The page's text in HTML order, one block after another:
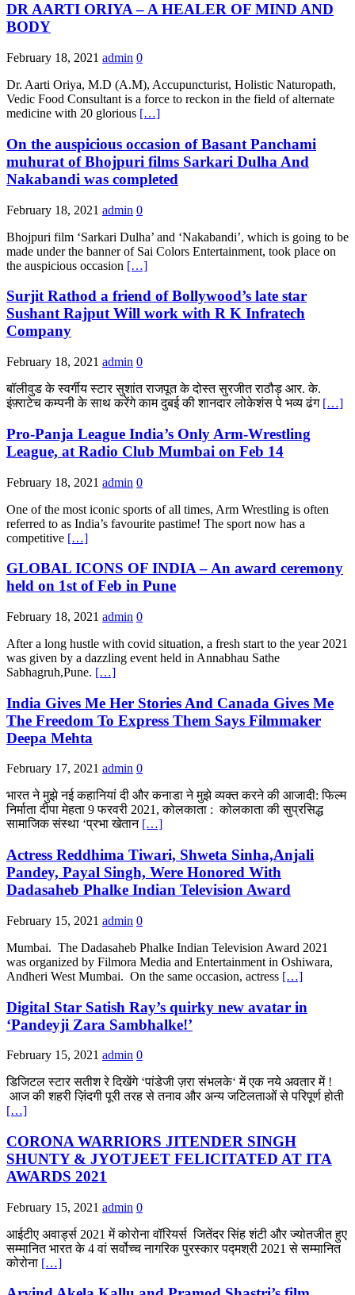
DR AARTI ORIYA – A HEALER OF MIND AND
BODY
February 18, 2021 admin 0
Dr. Aarti Oriya, M.D (A.M), Accupuncturist, Holistic Naturopath,
Vedic Food Consultant is a force to reckon in the field of alternate
medicine with 20 glorious […]
On the auspicious occasion of Basant Panchami
muhurat of Bhojpuri films Sarkari Dulha And
Nakabandi was completed
February 18, 2021 admin 0
Bhojpuri film ‘Sarkari Dulha’ and ‘Nakabandi’, which is going to be
made under the banner of Sai Colors Entertainment, took place on
the auspicious occasion […]
Surjit Rathod a friend of Bollywood’s late star
Sushant Rajput Will work with R K Infratech
Company
February 18, 2021 admin 0
बॉलीवुड के स्वर्गीय स्टार सुशांत राजपूत के दोस्त सुरजीत राठौड़ आर. के.
इंफ़्राटेच कम्पनी के साथ करेंगे काम दुबई की शानदार लोकेशंस पे भव्य ढंग […]
Pro-Panja League India’s Only Arm-Wrestling
League, at Radio Club Mumbai on Feb 14
February 18, 2021 admin 0
One of the most iconic sports of all times, Arm Wrestling is often
referred to as India’s favourite pastime! The sport now has a
competitive […]
GLOBAL ICONS OF INDIA – An award ceremony
held on 1st of Feb in Pune
February 18, 2021 admin 0
After a long hustle with covid situation, a fresh start to the year 2021
was given by a dazzling event held in Annabhau Sathe
Sabhagruh,Pune. […]
India Gives Me Her Stories And Canada Gives Me
The Freedom To Express Them Says Filmmaker
Deepa Mehta
February 17, 2021 admin 0
भारत ने मुझे नई कहानियां दी और कनाडा ने मुझे व्यक्त करने की आजादी: फिल्म
निर्माता दीपा मेहता 9 फरवरी 2021, कोलकाता : कोलकाता की सुप्रसिद्ध
सामाजिक संस्था ‘प्रभा खेतान […]
Actress Reddhima Tiwari, Shweta Sinha,Anjali
Pandey, Payal Singh, Were Honored With
Dadasaheb Phalke Indian Television Award
February 15, 2021 admin 0
Mumbai. The Dadasaheb Phalke Indian Television Award 2021
was organized by Filmora Media and Entertainment in Oshiwara,
Andheri West Mumbai. On the same occasion, actress […]
Digital Star Satish Ray’s quirky new avatar in
‘Pandeyji Zara Sambhalke!’
February 15, 2021 admin 0
डिजिटल स्टार सतीश रे दिखेंगे ‘पांडेजी ज़रा संभलके‘ में एक नये अवतार में !
आज की शहरी ज़िंदगी पूरी तरह से तनाव और अन्य जटिलताओं से परिपूर्ण होती
[…]
CORONA WARRIORS JITENDER SINGH
SHUNTY & JYOTJEET FELICITATED AT ITA
AWARDS 2021
February 15, 2021 admin 0
आईटीए अवार्ड्स 2021 में कोरोना वॉरियर्स जितेंदर सिंह शंटी और ज्योतजीत हुए
सम्मानित भारत के 4 वां सर्वोच्च नागरिक पुरस्कार पद्मश्री 2021 से सम्मानित
कोरोना […]